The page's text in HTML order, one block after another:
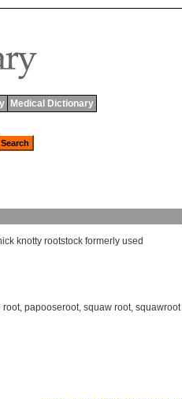
Medical Dictionary
knotty rootstock formerly used
root, papooseroot, squaw root, squawroot